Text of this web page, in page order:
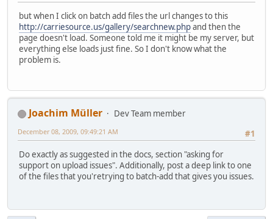
but when I click on batch add files the url changes to this
http://carriesource.us/gallery/searchnew.phpand then the
page doesn't load. Someone told me it might be my server, but
everything else loads just fine. So I don't know what the
problem is.
Joachim Müller
Dev Team member
#1
December 08, 2009, 09:49:21 AM
Do exactly as suggested in the docs, section "asking for
support on upload issues". Additionally, post a deep link to one
of the files that you'retrying to batch-add that gives you issues.